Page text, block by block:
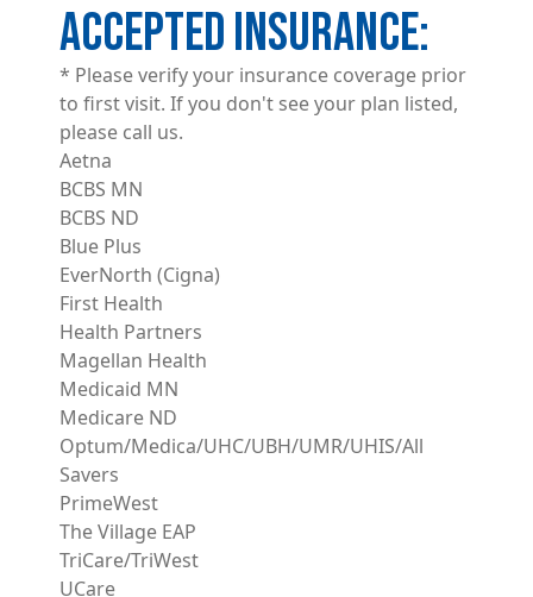
ACCEPTED INSURANCE
* Please verify your insurance coverage prior
to first visit. If you don't see your plan listed,
please call us.
Aetna
BCBS MN
BCBS ND
Blue Plus
EverNorth (Cigna)
First Health
Health Partners
Magellan Health
Medicaid MN
Medicare ND
Optum/Medica/UHC/UBH/UMR/UHIS/All
Savers
PrimeWest
The Village EAP
TriCare/TriWest
UCare